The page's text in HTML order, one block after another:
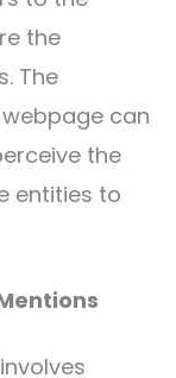
the
The
can
the
entities to